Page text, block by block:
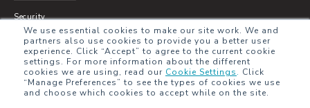
We use essential cookies to make our site work. We and
partners also use cookies to provide you a better user
experience. Click “Accept” to agree to the current cookie
settings. For more information about the different
cookies we are using, read our Cookie Settings. Click
“Manage Preferences” to see the types of cookies we use
and choose which cookies to accept while on the site.
Security
Sitemap
Glossary